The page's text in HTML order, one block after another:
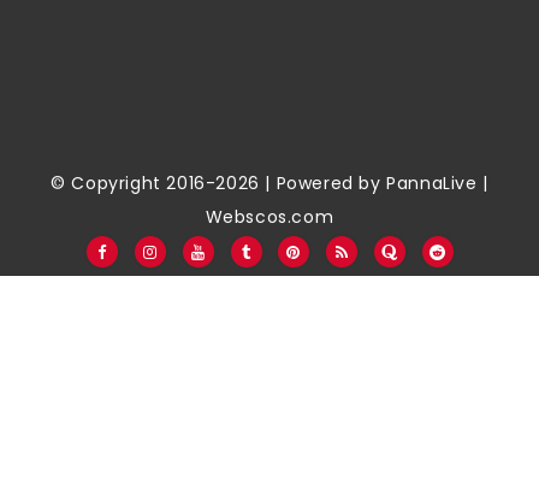
© Copyright 2016-2026 | Powered byPannaLive |
Webscos.com